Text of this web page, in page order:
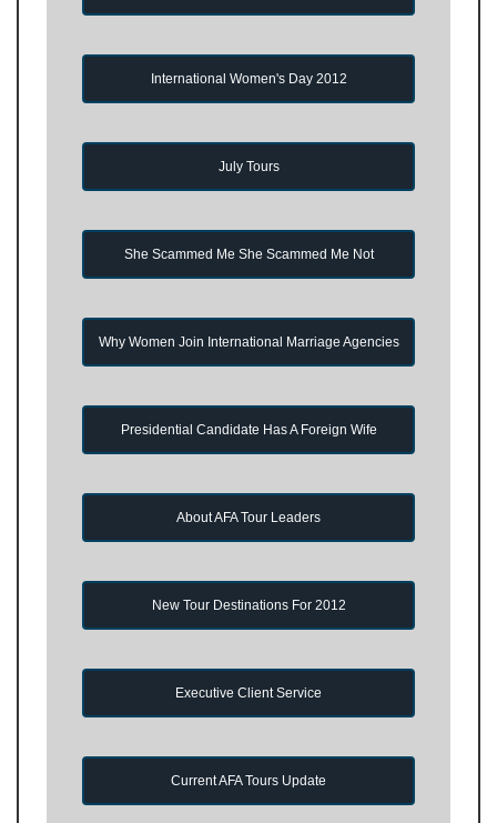
International Women's Day 2012
July Tours
She Scammed Me She Scammed Me Not
Why Women Join International Marriage Agencies
Presidential Candidate Has A Foreign Wife
About AFA Tour Leaders
New Tour Destinations For 2012
Executive Client Service
Current AFA Tours Update